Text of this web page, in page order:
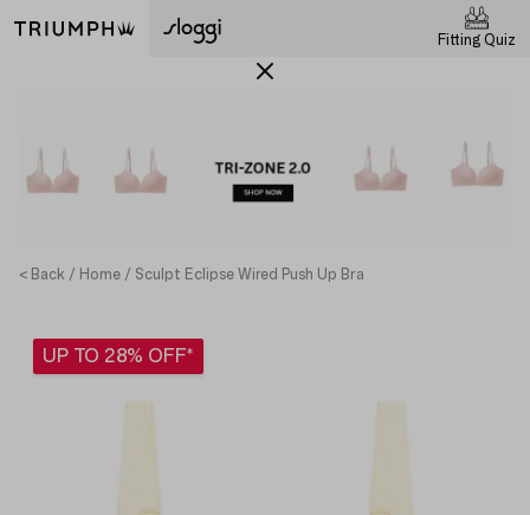
Fitting Quiz
< Back Home Sculpt Eclipse Wired Push Up Bra
UP TO 28% OFF*